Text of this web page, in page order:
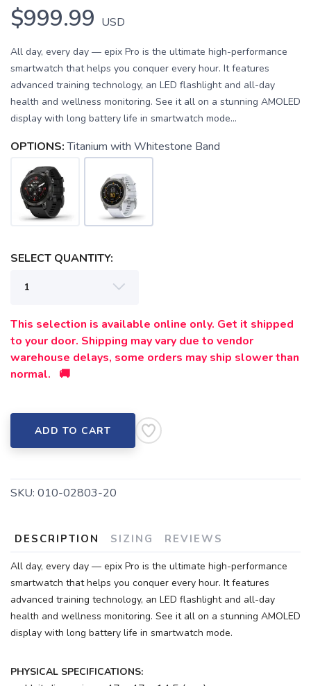
$999.99 USD
All day, every day — epix Pro is the ultimate high-performance
smartwatch that helps you conquer every hour. It features
advanced training technology, an LED flashlight and all-day
health and wellness monitoring. See it all on a stunning AMOLED
display with long battery life in smartwatch mode...
OPTIONS: Titanium with Whitestone Band
SELECT QUANTITY:
This selection is available online only. Get it shipped
to your door. Shipping may vary due to vendor
warehouse delays, some orders may ship slower than
normal. 🚚
ADD TO CART
SKU: 010-02803-20
DESCRIPTION SIZING REVIEWS
All day, every day — epix Pro is the ultimate high-performance
smartwatch that helps you conquer every hour. It features
advanced training technology, an LED flashlight and all-day
health and wellness monitoring. See it all on a stunning AMOLED
display with long battery life in smartwatch mode.
PHYSICAL SPECIFICATIONS: